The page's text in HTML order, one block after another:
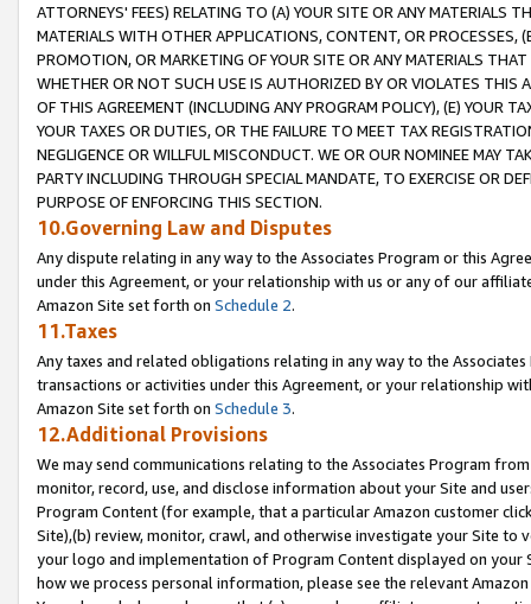
ATTORNEYS' FEES) RELATING TO (A) YOUR SITE OR ANY MATERIALS
MATERIALS WITH OTHER APPLICATIONS, CONTENT, OR PROCESSES,
PROMOTION, OR MARKETING OF YOUR SITE OR ANY MATERIALS
WHETHER OR NOT SUCH USE IS AUTHORIZED BY OR VIOLATES THIS
OF THIS AGREEMENT (INCLUDING ANY PROGRAM POLICY), (E) YOUR
YOUR TAXES OR DUTIES, OR THE FAILURE TO MEET TAX
NEGLIGENCE OR WILLFUL MISCONDUCT. WE OR OUR NOMINEE MAY
PARTY INCLUDING THROUGH SPECIAL MANDATE, TO EXERCISE OR
PURPOSE OF ENFORCING THIS SECTION.
10.Governing Law and Disputes
Any dispute relating in any way to the Associates Program or this
under this Agreement, or your relationship with us or any of our
Amazon Site set forth on Schedule 2.
11.Taxes
Any taxes and related obligations relating in any way to the
transactions or activities under this Agreement, or your relationship
Amazon Site set forth on Schedule 3.
12.Additional Provisions
We may send communications relating to the Associates Program
monitor, record, use, and disclose information about your Site and
Program Content (for example, that a particular Amazon customer
Site),(b) review, monitor, crawl, and otherwise investigate your Site
your logo and implementation of Program Content displayed on
how we process personal information, please see the relevant